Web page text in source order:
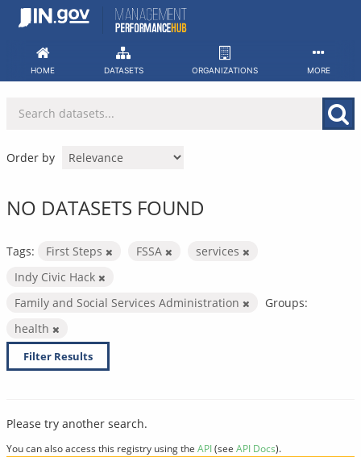
Skip
HOME DATASETS ORGANIZATIONS MORE
Order by
NO DATASETS FOUND
Tags: First Steps FSSA
services
Indy Civic Hack
Family and Social Services Administration
Groups:
health
Filter Results
Please try another search.
You can also access this registry using the API(see API Docs).